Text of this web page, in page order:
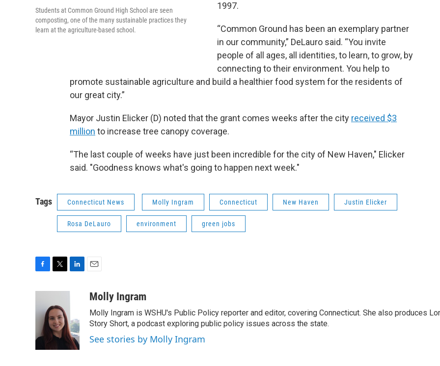
Students at Common Ground High School are seen
composting, one of the many sustainable practices they
learn at the agriculture-based school.
1997.
“Common Ground has been an exemplary partner
in our community,” DeLauro said. “You invite
people of all ages, all identities, to learn, to grow, by
connecting to their environment. You help to
promote sustainable agriculture and build a healthier food system for the residents of
our great city.”
Mayor Justin Elicker (D) noted that the grant comes weeks after the city received $3
million to increase tree canopy coverage.
“The last couple of weeks have just been incredible for the city of New Haven," Elicker
said. "Goodness knows what's going to happen next week."
Tags Connecticut News Molly Ingram Connecticut New Haven Justin Elicker
Rosa DeLauro environment green jobs
b
o
k
t
t
e
r
d
I
n
aMolly Ingram
Molly Ingram is WSHU's Public Policy reporter and editor, covering Connecticut. She also produces
Story Short, a podcast exploring public policy issues across the state.
See stories by Molly Ingram